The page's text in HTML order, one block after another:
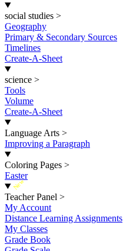
social studies >
Geography
Primary & Secondary Sources
Timelines
Create-A-Sheet
science >
Tools
Volume
Create-A-Sheet
Language Arts >
Improving a Paragraph
Coloring Pages >
Easter
New
Teacher Panel >
My Account
Distance Learning Assignments
My Classes
Grade Book